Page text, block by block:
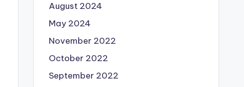
August 2024
May 2024
November 2022
October 2022
September 2022